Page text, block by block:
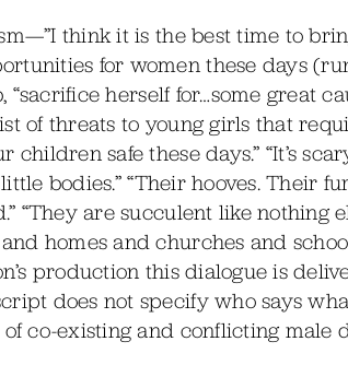
think it is the best time to
for women these days
herself for…some great
of threats to young girls that
safe these days.” “It’s
little bodies.” “Their hooves. Their
“They are succulent like nothing
homes and churches and
production this dialogue is
does not specify who says
co-existing and conflicting male